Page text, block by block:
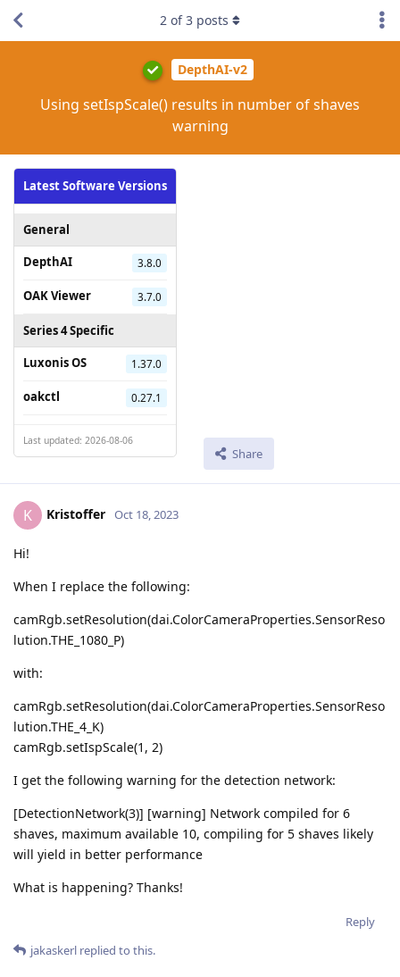
DepthAI-v2
Using setIspScale() results in number of shaves
warning
Latest Software Versions
General
DepthAI
3.8.0
OAK Viewer 3.7.0
Series 4 Specific
Luxonis OS
1.37.0
oakctl 0.27.1
Last updated: 2026-08-06
Share
2 of3 posts
K Kristoffer Oct 18, 2023
Hi!
When I replace the following:
camRgb.setResolution(dai.ColorCameraProperties.SensorReso
lution.THE_1080_P)
with:
camRgb.setResolution(dai.ColorCameraProperties.SensorReso
lution.THE_4_K)
camRgb.setIspScale(1, 2)
I get the following warning for the detection network:
[DetectionNetwork(3)] [warning] Network compiled for 6
shaves, maximum available 10, compiling for 5 shaves likely
will yield in better performance
What is happening? Thanks!
Reply
jakaskerl replied to this.